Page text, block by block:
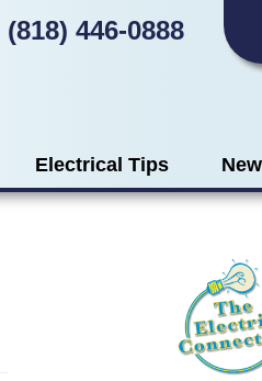
(818) 446-0888
Electrical Tips